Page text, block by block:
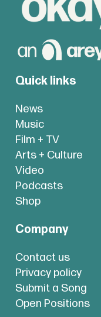
Quick links
News
Music
Film + TV
Arts + Culture
Video
Podcasts
Shop
Company
Contact us
Privacy policy
Submit a Song
Open Positions